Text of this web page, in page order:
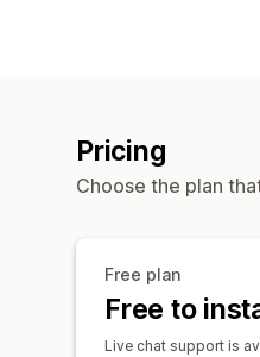
Pricing
Choose the plan
Free plan
Free to
Live chat support is